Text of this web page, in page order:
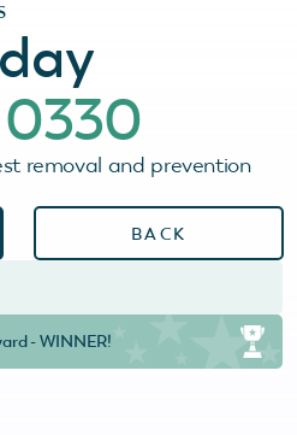
removal and prevention
BACK
- WINNER!